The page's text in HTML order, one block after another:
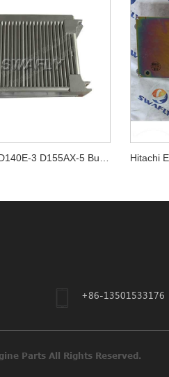
Komatsu SA6D140E-3 D155AX-5 Bulldozer Engine ECM Computer Board 7872-20-3601
+86-13501533176
Engine Parts All Rights